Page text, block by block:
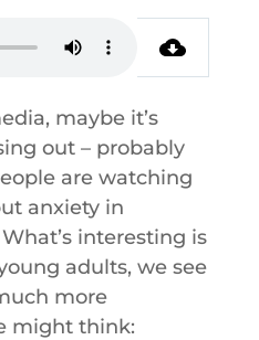
maybe it’s
out – probably
are watching
anxiety in
interesting is
adults, we see
more
might think: